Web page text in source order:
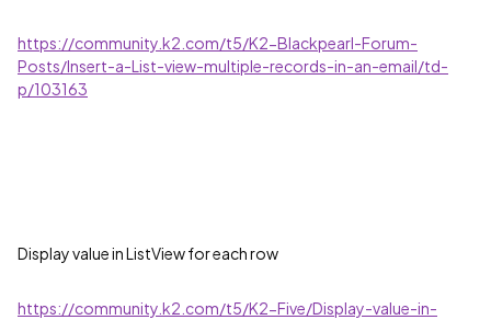
https://community.k2.com/t5/K2-Blackpearl-Forum-
Posts/Insert-a-List-view-multiple-records-in-an-email/td-
p/103163
Display value in ListView for each row
https://community.k2.com/t5/K2-Five/Display-value-in-